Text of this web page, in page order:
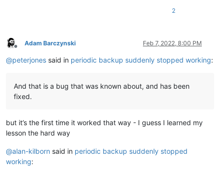
2
Offline
Adam Barczynski Feb 7, 2022, 8:00 PM
@peterjones said in periodic backup suddenly stopped working:
And that is a bug that was known about, and has been
fixed.
but it’s the first time it worked that way - I guess I learned my
lesson the hard way
@alan-kilborn said in periodic backup suddenly stopped
working: